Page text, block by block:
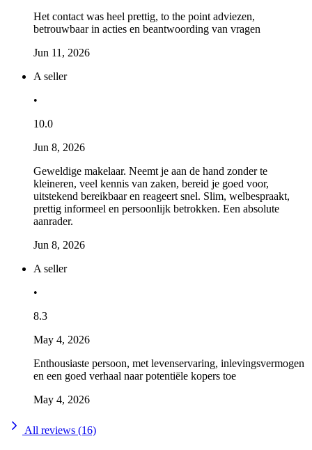
Het contact was heel prettig, to the point adviezen,
betrouwbaar in acties en beantwoording van vragen
Jun 11, 2026
A seller
•
10.0
Jun 8, 2026
Geweldige makelaar. Neemt je aan de hand zonder te
kleineren, veel kennis van zaken, bereid je goed voor,
uitstekend bereikbaar en reageert snel. Slim, welbespraakt,
prettig informeel en persoonlijk betrokken. Een absolute
aanrader.
Jun 8, 2026
A seller
•
8.3
May 4, 2026
Enthousiaste persoon, met levenservaring, inlevingsvermogen
en een goed verhaal naar potentiële kopers toe
May 4, 2026
All reviews (16)